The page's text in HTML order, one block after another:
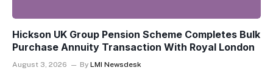
Hickson UK Group Pension Scheme Completes Bulk
Purchase Annuity Transaction With Royal London
August 3, 2026 By LMI Newsdesk